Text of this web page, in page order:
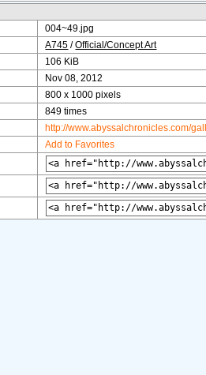
004~49.jpg
A745 /Official/Concept Art
106 KiB
Nov 08, 2012
800 x 1000 pixels
849 times
http://www.abyssalchronicles.com/
Add to Favorites